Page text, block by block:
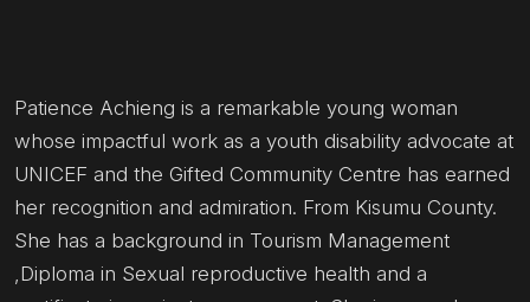
Patience Achieng is a remarkable young woman
whose impactful work as a youth disability advocate at
UNICEF and the Gifted Community Centre has earned
her recognition and admiration. From Kisumu County.
She has a background in Tourism Management
,Diploma in Sexual reproductive health and a